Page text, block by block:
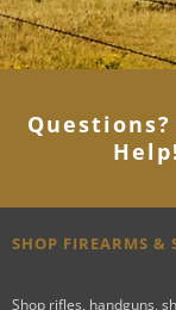
SHOP FIREARMS &
Shop rifles, handguns,